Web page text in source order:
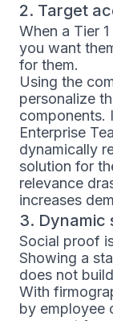
2. Target
When a Tier
you want
for them.
Using the
personalize
components.
Enterprise
dynamically
solution for
relevance
increases
3. Dynamic
Social proof
Showing a
does not
With
by employee